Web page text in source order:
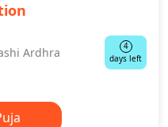
Ardhra
4
days left